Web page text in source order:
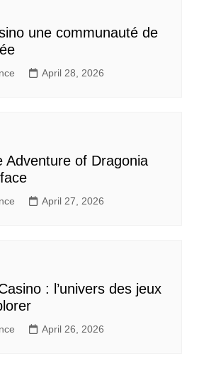
une communauté de
April 28, 2026
Adventure of Dragonia
April 27, 2026
: l’univers des jeux
April 26, 2026